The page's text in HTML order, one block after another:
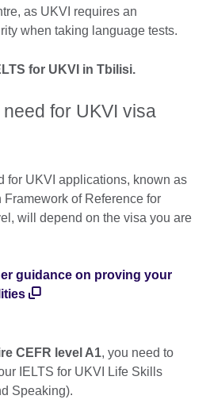
as UKVI requires an
when taking language tests.
for UKVI in Tbilisi.
for UKVI visa
for UKVI applications, known as
of Reference for
will depend on the visa you are
guidance on proving your
CEFR level A1, you need to
IELTS for UKVI Life Skills
Speaking).